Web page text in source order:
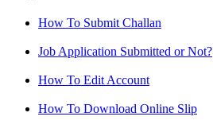
How To Submit Challan
Job Application Submitted or Not?
How To Edit Account
How To Download Online Slip